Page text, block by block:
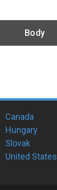
Body
Canada
Hungary
Slovak
United States